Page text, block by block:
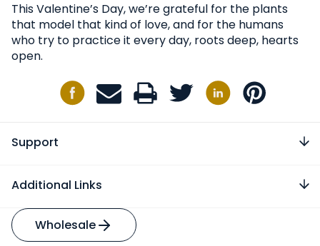
This Valentine’s Day, we’re grateful for the plants
that model that kind of love, and for the humans
who try to practice it every day, roots deep, hearts
open.
Support
Additional Links
Wholesale